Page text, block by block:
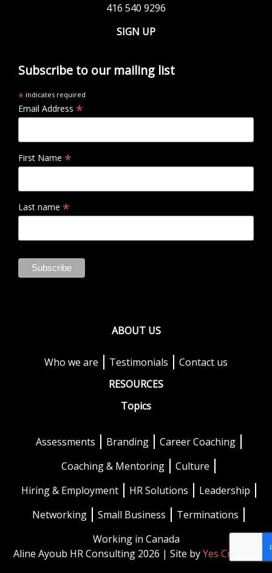
416 540 9296
SIGN UP
Subscribe to our mailing list
* indicates required
Email Address *
First Name *
Last name *
ABOUT US
Who we are Testimonials
Contact us
RESOURCES
Topics
Assessments Branding
Career Coaching
Coaching & Mentoring
Culture
Hiring & Employment
HR Solutions
Leadership
Networking
Small Business
Terminations
Working in Canada
Aline Ayoub HR Consulting 2026 | Site byYes Creative